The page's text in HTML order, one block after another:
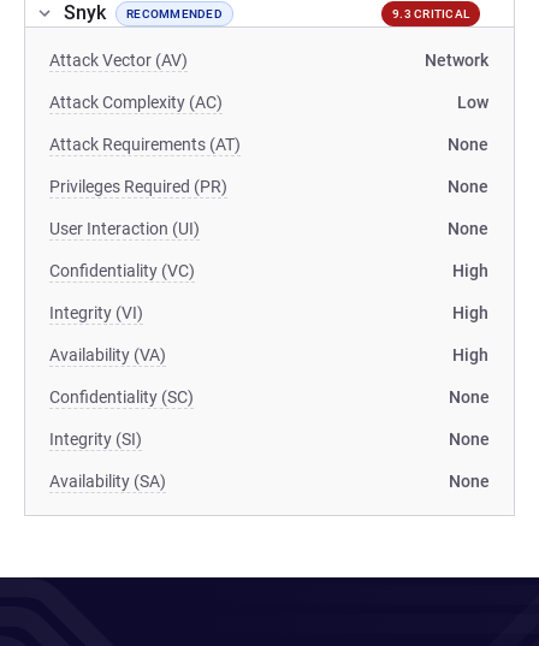
Snyk RECOMMENDED 9.3 CRITICAL
Attack Vector (AV) Network
Attack Complexity (AC) Low
Attack Requirements (AT) None
Privileges Required (PR) None
User Interaction (UI) None
Confidentiality (VC) High
Integrity (VI) High
Availability (VA) High
Confidentiality (SC) None
Integrity (SI) None
Availability (SA) None